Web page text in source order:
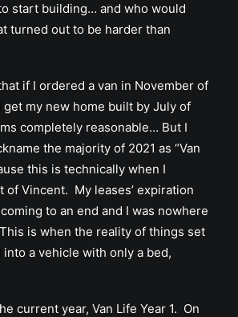
start building… and who would
turned out to be harder than
if I ordered a van in November of
get my new home built by July of
completely reasonable… But I
the majority of 2021 as “Van
this is technically when I
of Vincent. My leases’ expiration
to an end and I was nowhere
is when the reality of things set
into a vehicle with only a bed,
current year, Van Life Year 1. On